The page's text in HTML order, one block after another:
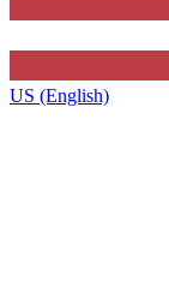
US (English)